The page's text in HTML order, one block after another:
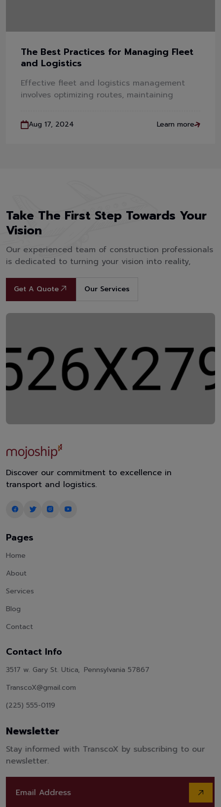
The Best Practices for Managing Fleet
and Logistics
Effective fleet and logistics management
involves optimizing routes, maintaining
Aug 17, 2024 Learn more
Take The First Step Towards Your
Vision
Our experienced team of construction professionals
is dedicated to turning your vision into reality,
Get A Quote Our Services
Discover our commitment to excellence in
transport and logistics.
Pages
Home
About
Services
Blog
Contact
Contact Info
3517 w. Gary St. Utica, Pennsylvania 57867
TranscoX@gmail.com
(225) 555-0119
Newsletter
Stay informed with TranscoX by subscribing to our
newsletter.